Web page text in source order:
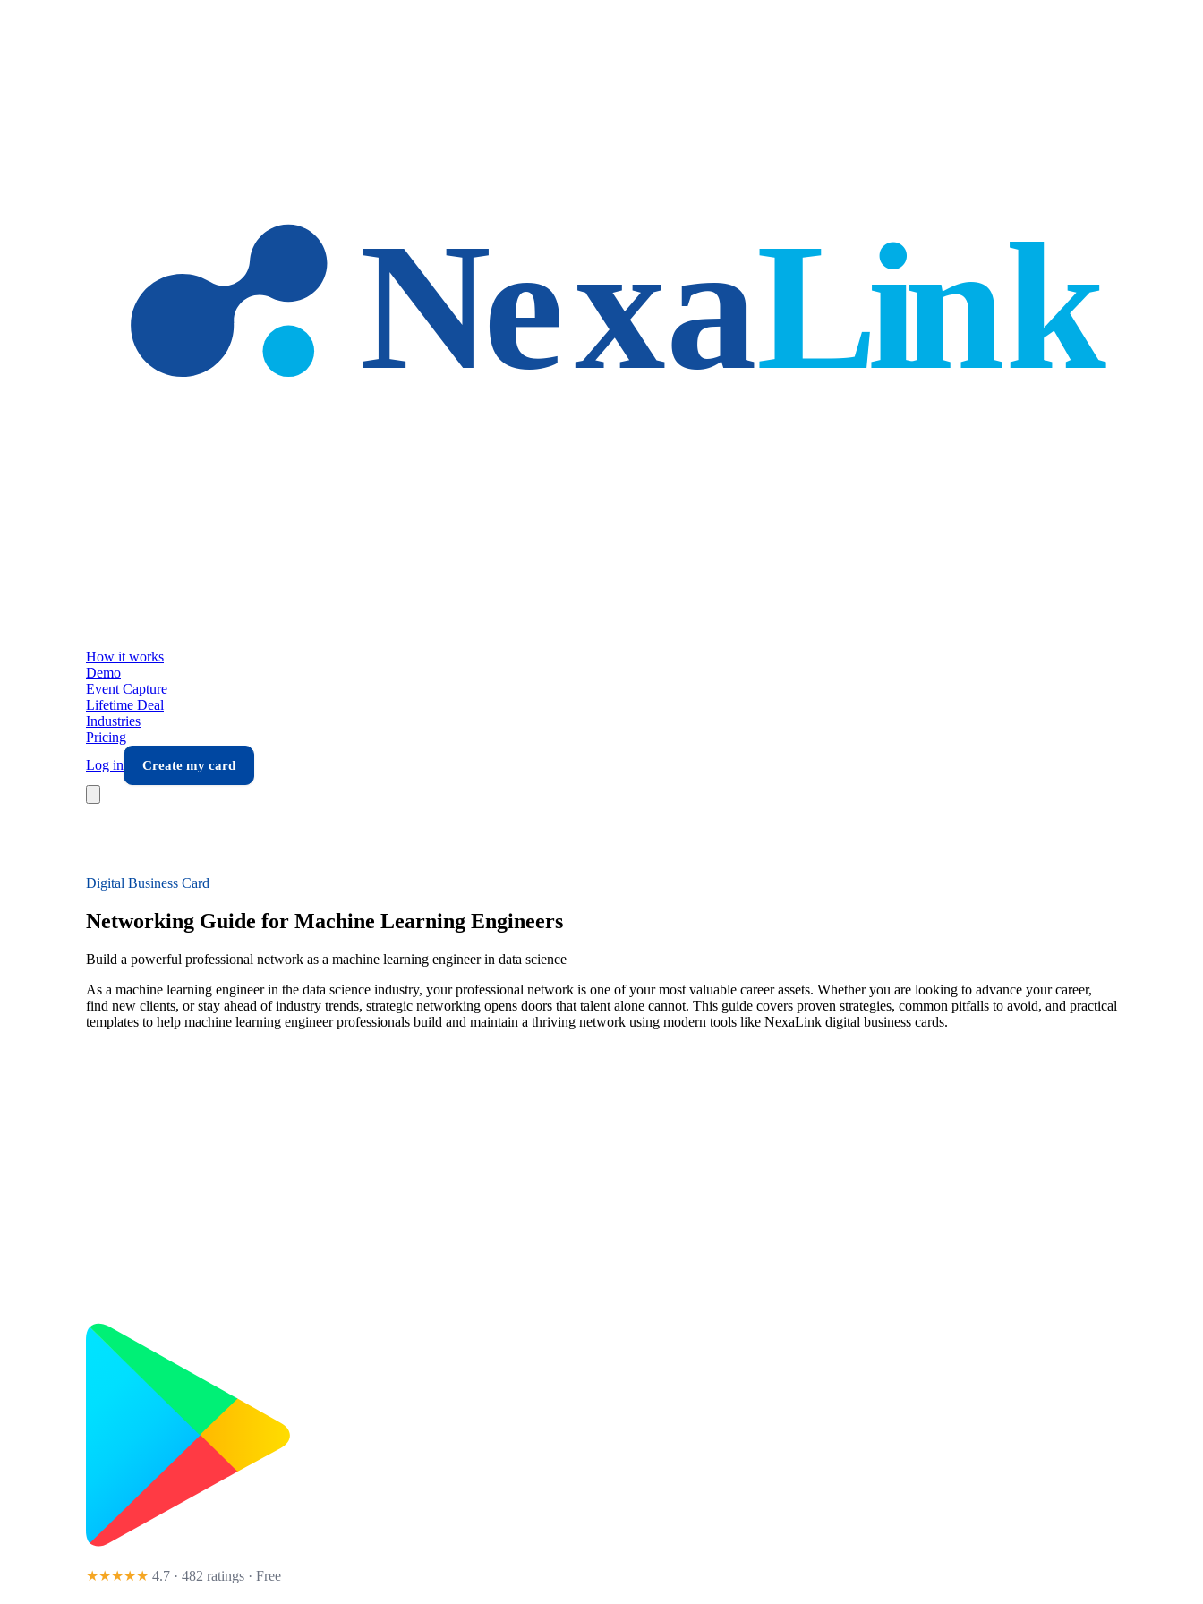
How it works
Demo
Event Capture
Lifetime Deal
Industries
Pricing
Log in
Create my card
Digital Business Card
Networking Guide for Machine Learning Engineers
Build a powerful professional network as a machine learning engineer in data science
As a machine learning engineer in the data science industry, your professional network is one of your most valuable career assets. Whether you are looking to advance your career,
find new clients, or stay ahead of industry trends, strategic networking opens doors that talent alone cannot. This guide covers proven strategies, common pitfalls to avoid, and practical
templates to help machine learning engineer professionals build and maintain a thriving network using modern tools like NexaLink digital business cards.
★★★★★ 4.7 · 482 ratings · Free